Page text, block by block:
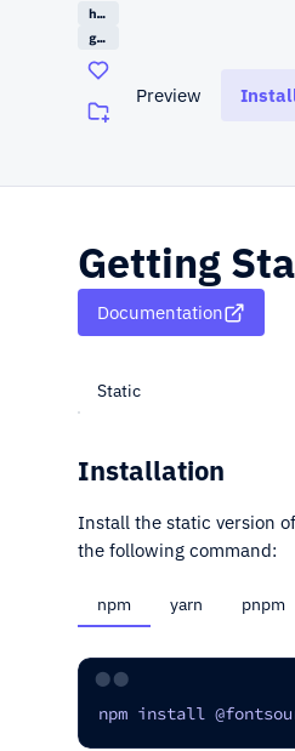
handwriting
google
Preview
Getting
Documentation
Static
Installation
Install the static version
the following command:
npm yarn pnpm
⬤⬤
npm install